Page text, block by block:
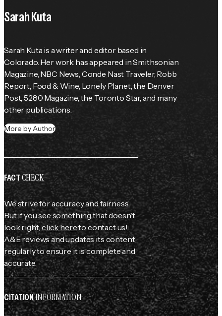
Sarah Kuta
Sarah Kuta is a writer and editor based in
Colorado. Her work has appeared in Smithsonian
Magazine, NBC News, Conde Nast Traveler, Robb
Report, Food & Wine, Lonely Planet, the Denver
Post, 5280 Magazine, the Toronto Star, and many
other publications.
More by Author
FACTCHECK
We strive for accuracy and fairness.
But if you see something that doesn't
look right,click hereto contact us!
A&E reviews and updates its content
regularly to ensure it is complete and
accurate.
CITATIONINFORMATION